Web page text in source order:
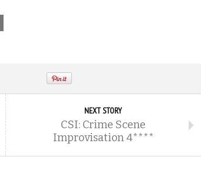
NEXT STORY
CSI: Crime Scene
Improvisation 4****